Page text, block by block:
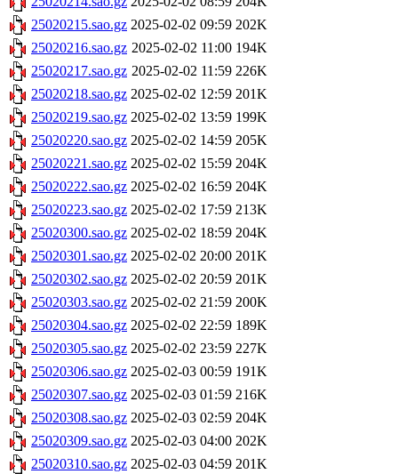
25020215.sao.gz 2025-02-02 09:59 202K
25020216.sao.gz 2025-02-02 11:00 194K
25020217.sao.gz 2025-02-02 11:59 226K
25020218.sao.gz 2025-02-02 12:59 201K
25020219.sao.gz 2025-02-02 13:59 199K
25020220.sao.gz 2025-02-02 14:59 205K
25020221.sao.gz 2025-02-02 15:59 204K
25020222.sao.gz 2025-02-02 16:59 204K
25020223.sao.gz 2025-02-02 17:59 213K
25020300.sao.gz 2025-02-02 18:59 204K
25020301.sao.gz 2025-02-02 20:00 201K
25020302.sao.gz 2025-02-02 20:59 201K
25020303.sao.gz 2025-02-02 21:59 200K
25020304.sao.gz 2025-02-02 22:59 189K
25020305.sao.gz 2025-02-02 23:59 227K
25020306.sao.gz 2025-02-03 00:59 191K
25020307.sao.gz 2025-02-03 01:59 216K
25020308.sao.gz 2025-02-03 02:59 204K
25020309.sao.gz 2025-02-03 04:00 202K
25020310.sao.gz 2025-02-03 04:59 201K